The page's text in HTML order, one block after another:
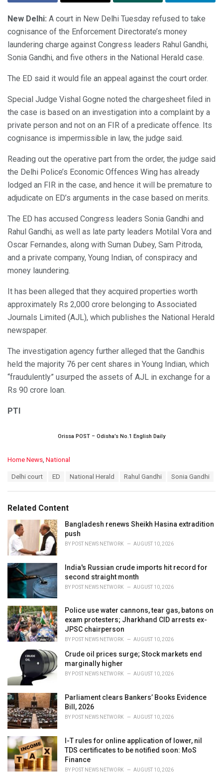
New Delhi: A court in New Delhi Tuesday refused to take
cognisance of the Enforcement Directorate’s money
laundering charge against Congress leaders Rahul Gandhi,
Sonia Gandhi, and five others in the National Herald case.
The ED said it would file an appeal against the court order.
Special Judge Vishal Gogne noted the chargesheet filed in
the case is based on an investigation into a complaint by a
private person and not on an FIR of a predicate offence. Its
cognisance is impermissible in law, the judge said.
Reading out the operative part from the order, the judge said
the Delhi Police’s Economic Offences Wing has already
lodged an FIR in the case, and hence it will be premature to
adjudicate on ED’s arguments in the case based on merits.
The ED has accused Congress leaders Sonia Gandhi and
Rahul Gandhi, as well as late party leaders Motilal Vora and
Oscar Fernandes, along with Suman Dubey, Sam Pitroda,
and a private company, Young Indian, of conspiracy and
money laundering.
It has been alleged that they acquired properties worth
approximately Rs 2,000 crore belonging to Associated
Journals Limited (AJL), which publishes the National Herald
newspaper.
The investigation agency further alleged that the Gandhis
held the majority 76 per cent shares in Young Indian, which
“fraudulently” usurped the assets of AJL in exchange for a
Rs 90 crore loan.
PTI
Orissa POST – Odisha’s No.1 English Daily
C
o
r
i
s
Home News, National
:
Delhi court ED National Herald Rahul Gandhi Sonia Gandhi
Related Content
Bangladesh renews Sheikh Hasina extradition
push
BY POST NEWS NETWORK AUGUST 10, 2026
India's Russian crude imports hit record for
second straight month
BY POST NEWS NETWORK AUGUST 10, 2026
Police use water cannons, tear gas, batons on
exam protesters; Jharkhand CID arrests ex-
JPSC chairperson
BY POST NEWS NETWORK AUGUST 10, 2026
Crude oil prices surge; Stock markets end
marginally higher
BY POST NEWS NETWORK AUGUST 10, 2026
Parliament clears Bankers’ Books Evidence
Bill, 2026
BY POST NEWS NETWORK AUGUST 10, 2026
I-T rules for online application of lower, nil
TDS certificates to be notified soon: MoS
Finance
BY POST NEWS NETWORK AUGUST 10, 2026